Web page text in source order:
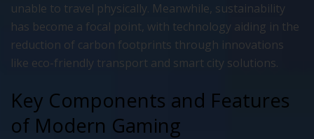
unable to travel physically. Meanwhile, sustainability
has become a focal point, with technology aiding in the
reduction of carbon footprints through innovations
like eco-friendly transport and smart city solutions.
Key Components and Features
of Modern Gaming